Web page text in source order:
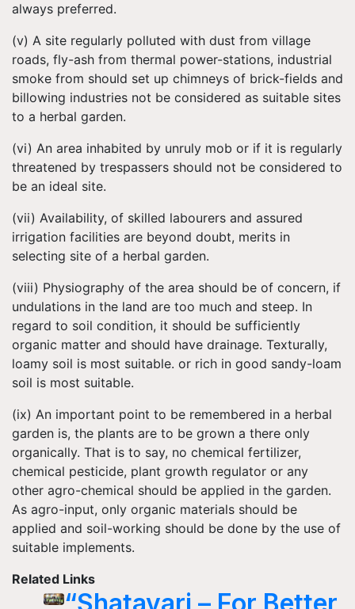
always preferred.
(v) A site regularly polluted with dust from village
roads, fly-ash from thermal power-stations, industrial
smoke from should set up chimneys of brick-fields and
billowing industries not be considered as suitable sites
to a herbal garden.
(vi) An area inhabited by unruly mob or if it is regularly
threatened by trespassers should not be considered to
be an ideal site.
(vii) Availability, of skilled labourers and assured
irrigation facilities are beyond doubt, merits in
selecting site of a herbal garden.
(viii) Physiography of the area should be of concern, if
undulations in the land are too much and steep. In
regard to soil condition, it should be sufficiently
organic matter and should have drainage. Texturally,
loamy soil is most suitable. or rich in good sandy-loam
soil is most suitable.
(ix) An important point to be remembered in a herbal
garden is, the plants are to be grown a there only
organically. That is to say, no chemical fertilizer,
chemical pesticide, plant growth regulator or any
other agro-chemical should be applied in the garden.
As agro-input, only organic materials should be
applied and soil-working should be done by the use of
suitable implements.
Related Links